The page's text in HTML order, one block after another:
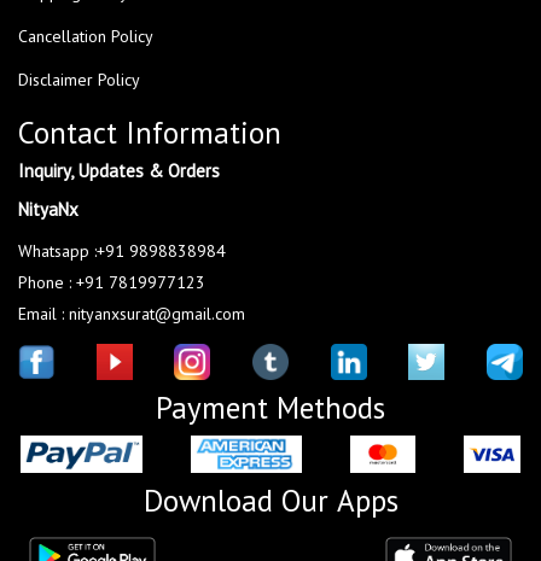
Cancellation Policy
Disclaimer Policy
Contact Information
Inquiry, Updates & Orders
NityaNx
Whatsapp :+91 9898838984
Phone : +91 7819977123
Email : nityanxsurat@gmail.com
Payment Methods
Download Our Apps